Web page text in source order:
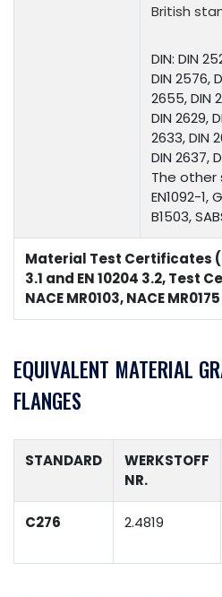
British
DIN: DIN
DIN 2576,
2655, DIN
DIN 2629,
2633, DIN
DIN 2637,
The other
EN1092-1,
B1503,
Material Test Certificates
3.1 and EN 10204 3.2, Test
NACE MR0103, NACE MR0175
EQUIVALENT MATERIAL
FLANGES
STANDARD
WERKSTOFF
NR.
C276 2.4819